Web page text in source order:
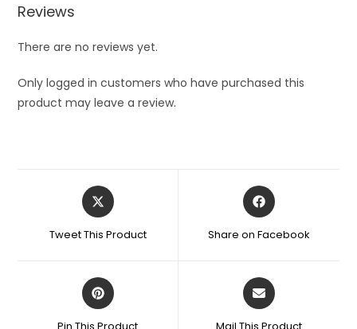
Reviews
There are no reviews yet.
Only logged in customers who have purchased this
product may leave a review.
Opens
in
new
Tweet This Product
Opens
in
new
Share on Facebook
Opens
in
Opens
in